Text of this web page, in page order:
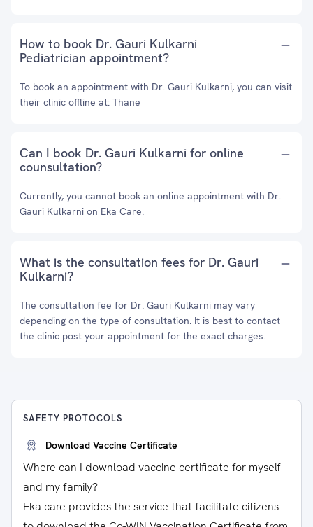
How to book Dr. Gauri Kulkarni
Pediatrician appointment?
To book an appointment with Dr. Gauri Kulkarni, you can visit
their clinic offline at: Thane
Can I book Dr. Gauri Kulkarni for online
counsultation?
Currently, you cannot book an online appointment with Dr.
Gauri Kulkarni on Eka Care.
What is the consultation fees for Dr. Gauri
Kulkarni?
The consultation fee for Dr. Gauri Kulkarni may vary
depending on the type of consultation. It is best to contact
the clinic post your appointment for the exact charges.
SAFETY PROTOCOLS
Download Vaccine Certificate
Where can I download vaccine certificate for myself
and my family?
Eka care provides the service that facilitate citizens